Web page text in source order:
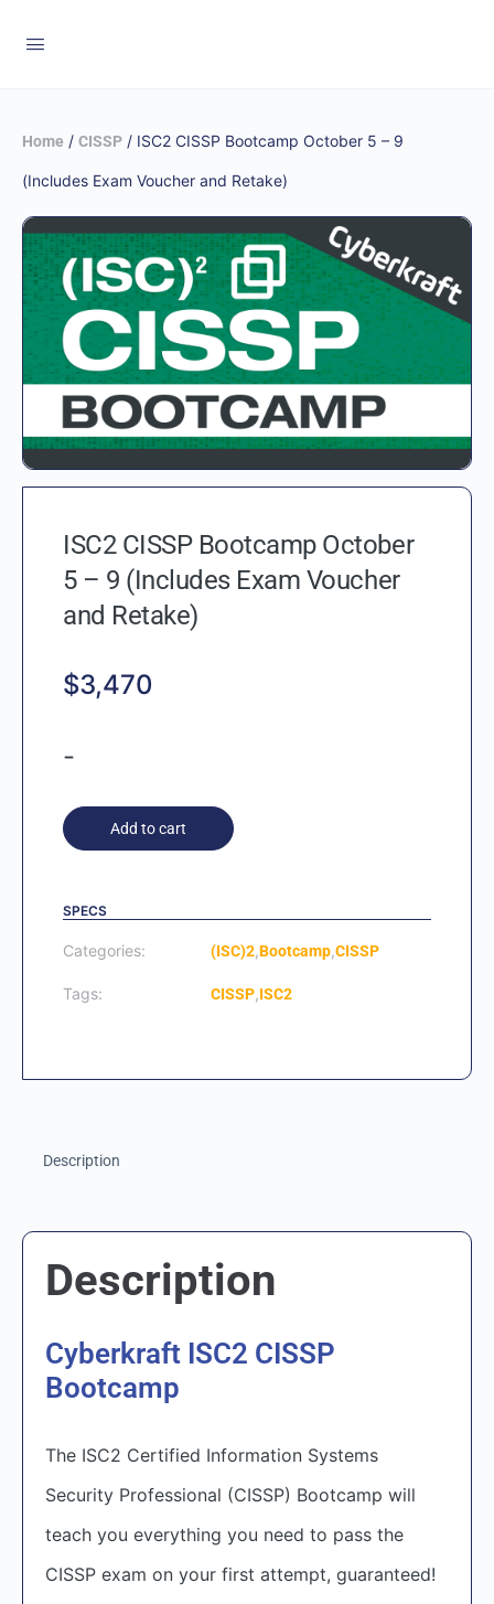
Home / CISSP / ISC2 CISSP Bootcamp October 5 – 9
(Includes Exam Voucher and Retake)
ISC2 CISSP Bootcamp October
5 – 9 (Includes Exam Voucher
and Retake)
$3,470
-
Add to cart
SPECS
Categories: (ISC)2,Bootcamp,CISSP
Tags: CISSP,ISC2
Description
Description
Cyberkraft ISC2 CISSP
Bootcamp
The ISC2 Certified Information Systems
Security Professional (CISSP) Bootcamp will
teach you everything you need to pass the
CISSP exam on your first attempt, guaranteed!